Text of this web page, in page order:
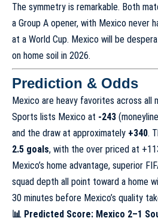
The symmetry is remarkable. Both
a Group A opener, with Mexico never
at a World Cup. Mexico will be
on home soil in 2026.
Prediction & Odds
Mexico are heavy favorites across all
Sports lists Mexico at -243
and the draw at approximately +340.
2.5 goals, with the over priced at
Mexico’s home advantage, superior
squad depth all point toward a home
30 minutes before Mexico’s quality
📊 Predicted Score: Mexico 2–1